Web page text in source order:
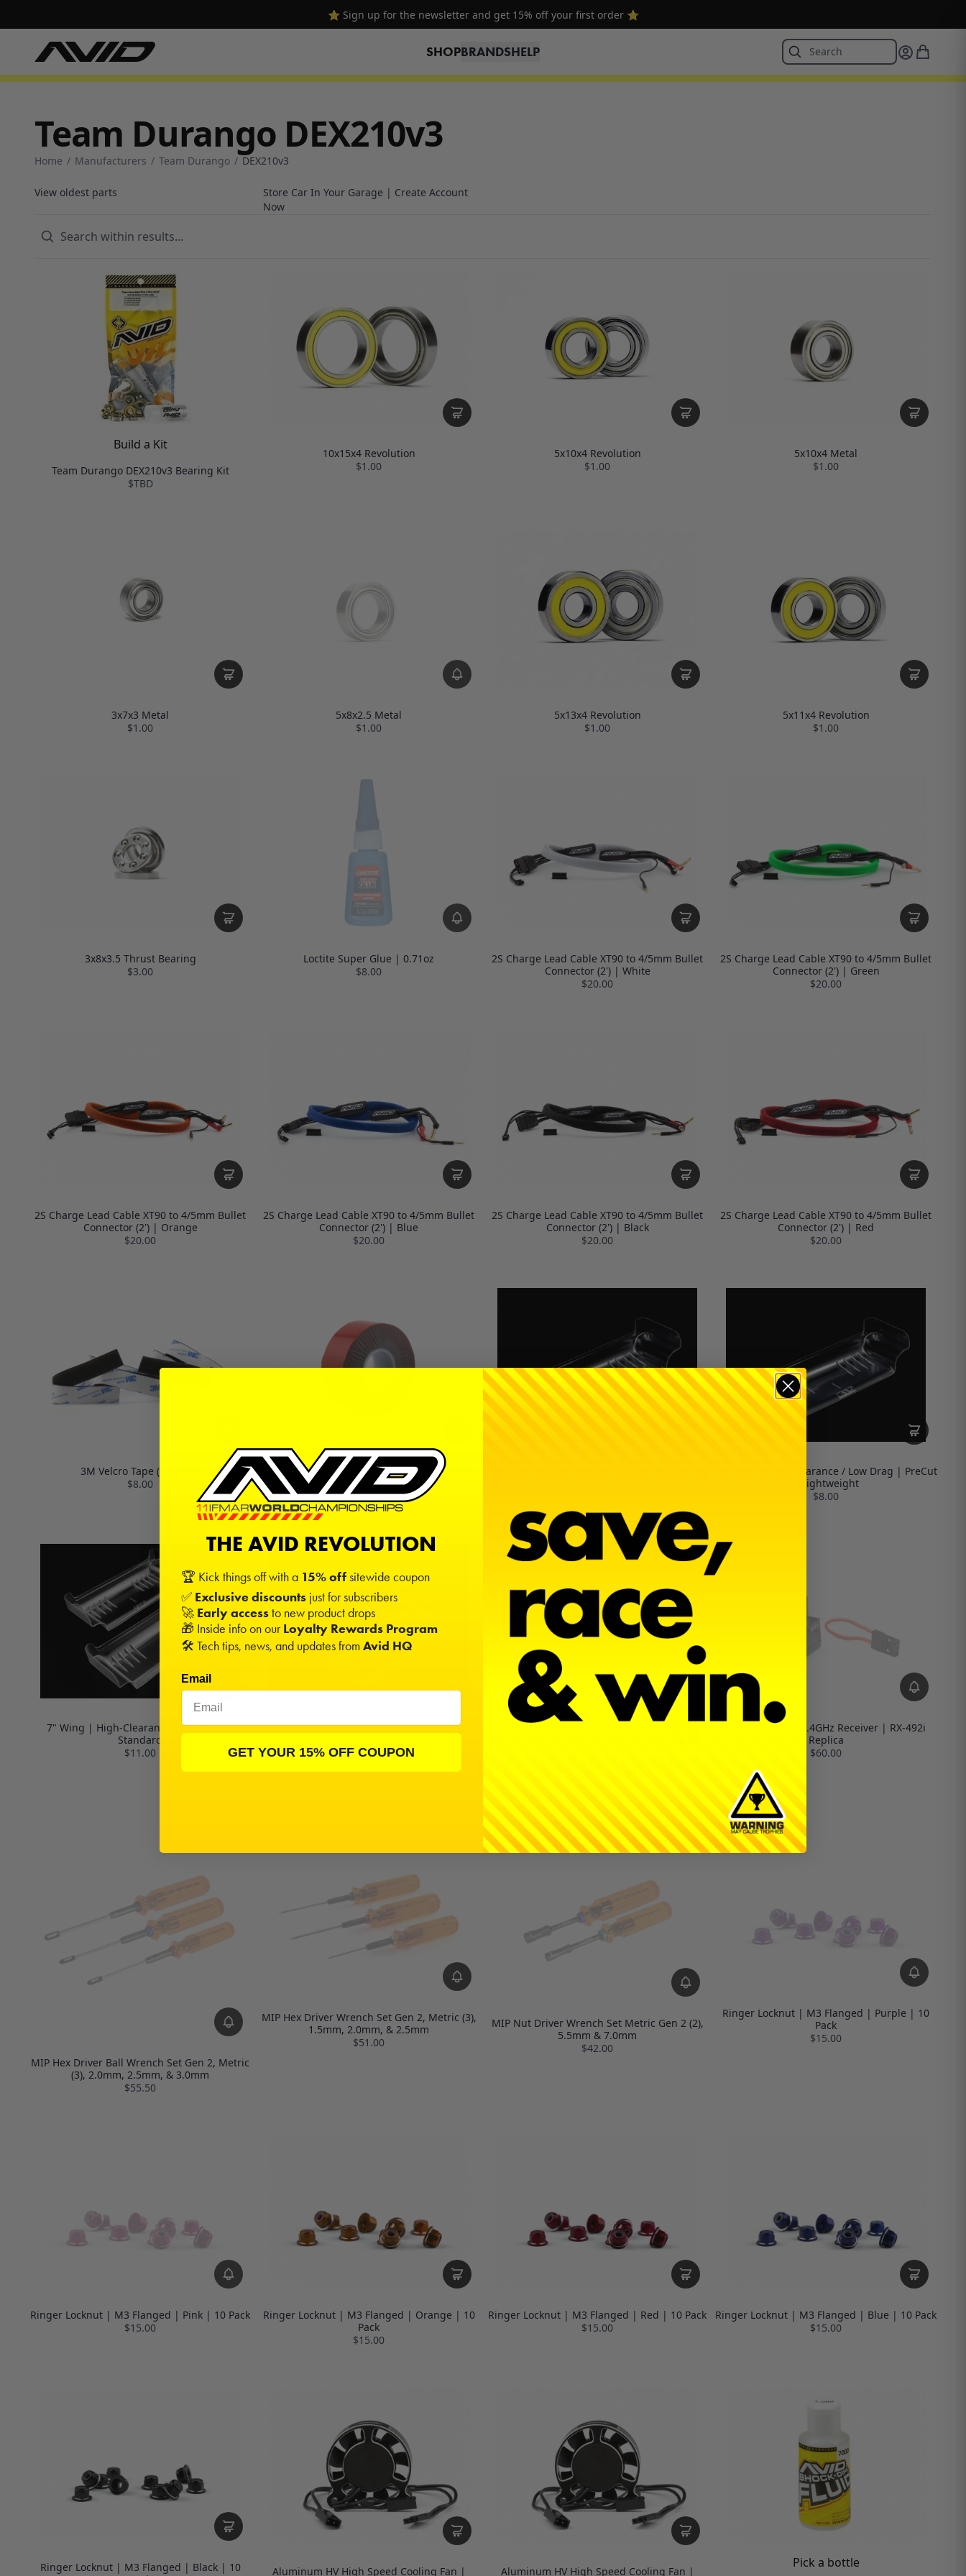
⭐ Sign up for the newsletter and get 15% off your first order ⭐
SHOPBRANDSHELP
Team Durango DEX210v3
Home / Manufacturers / Team Durango / DEX210v3
View oldest parts
Store Car In Your Garage | Create Account
Now
Build a Kit
Team Durango DEX210v3 Bearing Kit
$TBD
10x15x4 Revolution
$1.00
5x10x4 Revolution
$1.00
5x10x4 Metal
$1.00
3x7x3 Metal
$1.00
5x8x2.5 Metal
$1.00
5x13x4 Revolution
$1.00
5x11x4 Revolution
$1.00
3x8x3.5 Thrust Bearing
$3.00
Loctite Super Glue | 0.71oz
$8.00
2S Charge Lead Cable XT90 to 4/5mm Bullet
Connector (2') | White
$20.00
2S Charge Lead Cable XT90 to 4/5mm Bullet
Connector (2') | Green
$20.00
2S Charge Lead Cable XT90 to 4/5mm Bullet
Connector (2') | Orange
$20.00
2S Charge Lead Cable XT90 to 4/5mm Bullet
Connector (2') | Blue
$20.00
2S Charge Lead Cable XT90 to 4/5mm Bullet
Connector (2') | Black
$20.00
2S Charge Lead Cable XT90 to 4/5mm Bullet
Connector (2') | Red
$20.00
3M Velcro Tape (1 Meter)
$8.00
Servo Tape | Grey | 1in x 10ft (25mm x 3m)
$8.00
7" Wing | High-Clearance / Low Drag | PreCut
| Lightweight
$8.00
7" Wing | High-Clearance / Low Drag |
Standard
$11.00
7" Wing | High-Clearance / Low Drag |
$10.00
Sanwa FH5 SSL 2.4GHz Receiver | RX-492i
Replica
$60.00
MIP Hex Driver Ball Wrench Set Gen 2, Metric
(3), 2.0mm, 2.5mm, & 3.0mm
$55.50
MIP Hex Driver Wrench Set Gen 2, Metric (3),
1.5mm, 2.0mm, & 2.5mm
$51.00
MIP Nut Driver Wrench Set Metric Gen 2 (2),
5.5mm & 7.0mm
$42.00
Ringer Locknut | M3 Flanged | Purple | 10
Pack
$15.00
Ringer Locknut | M3 Flanged | Pink | 10 Pack
$15.00
Ringer Locknut | M3 Flanged | Orange | 10
Pack
$15.00
Ringer Locknut | M3 Flanged | Red | 10 Pack
$15.00
Ringer Locknut | M3 Flanged | Blue | 10 Pack
$15.00
Ringer Locknut | M3 Flanged | Black | 10
Aluminum HV High Speed Cooling Fan | Aluminum HV High Speed Cooling Fan |
Pick a bottle
THE AVID REVOLUTION
🏆 Kick things off with a 15% offsitewide coupon
✅ Exclusive discounts just for subscribers
🚀 Early accessto new product drops
🎁 Inside info on ourLoyalty Rewards Program
🛠️ Tech tips, news, and updates from Avid HQ
Email
GET YOUR 15% OFF COUPON